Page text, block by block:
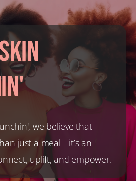
we believe that
just a meal—it’s an
uplift, and empower.